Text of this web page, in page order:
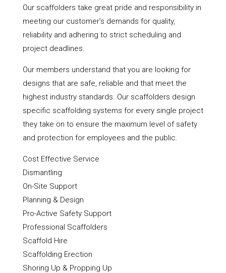
Our scaffolders take great pride and responsibility in
meeting our customer’s demands for quality,
reliability and adhering to strict scheduling and
project deadlines.
Our members understand that you are looking for
designs that are safe, reliable and that meet the
highest industry standards. Our scaffolders design
specific scaffolding systems for every single project
they take on to ensure the maximum level of safety
and protection for employees and the public.
Cost Effective Service
Dismantling
On-Site Support
Planning & Design
Pro-Active Safety Support
Professional Scaffolders
Scaffold Hire
Scaffolding Erection
Shoring Up & Propping Up